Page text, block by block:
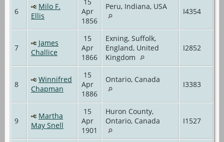
6
Milo F.
Ellis
Apr
1856
Peru, Indiana, USA
I4354
7
James
Challice
15
Apr
1866
Exning, Suffolk,
England, United
Kingdom
I2852
8
Winnifred
Chapman
15
Apr
1886
Ontario, Canada
I3383
9
Martha
May Snell
15
Apr
1901
Huron County,
Ontario, Canada
I1527